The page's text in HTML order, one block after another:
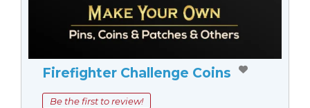
Firefighter Challenge Coins
Be the first to review!